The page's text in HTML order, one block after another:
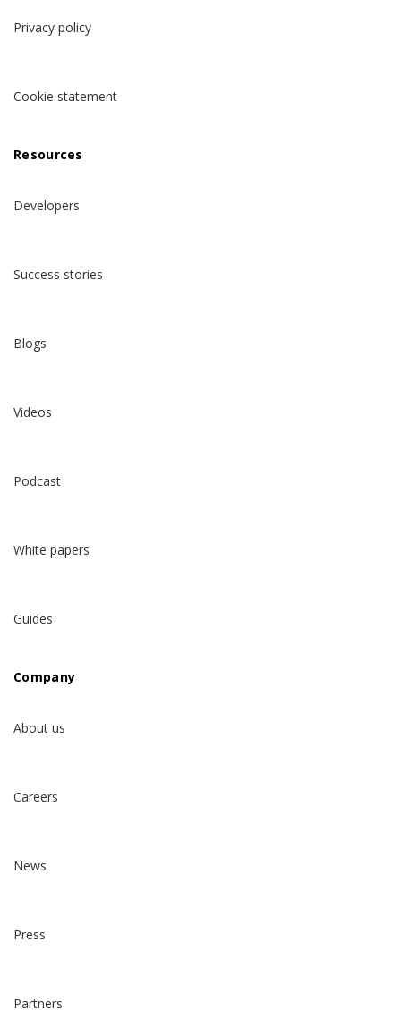
Privacy policy
Cookie statement
Resources
Developers
Success stories
Blogs
Videos
Podcast
White papers
Guides
Company
About us
Careers
News
Press
Partners